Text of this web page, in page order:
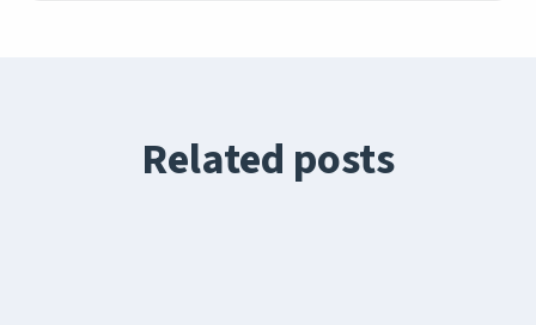
Related posts